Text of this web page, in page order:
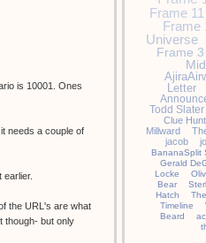
is 10001. Ones
needs a couple of
the URL's are what
though- but only
Frame 11
Frame
Universe
Frame 3
Letter
Todd Slater
Clue Hunt
Millward
jacob
BananaSplit
Gerald
Locke
Bear
Hatch
Timeline
Beard